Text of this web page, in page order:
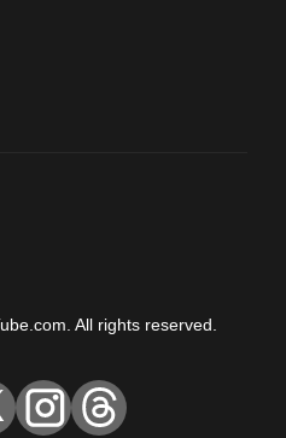
All rights reserved.